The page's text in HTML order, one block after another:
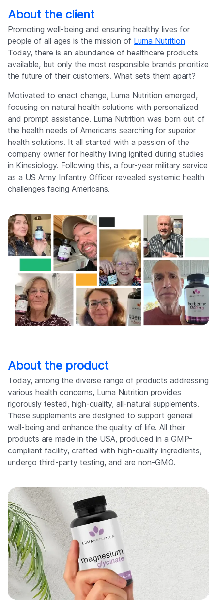
About the client
Promoting well-being and ensuring healthy lives for
people of all ages is the mission of Luma Nutrition.
Today, there is an abundance of healthcare products
available, but only the most responsible brands prioritize
the future of their customers. What sets them apart?
Motivated to enact change, Luma Nutrition emerged,
focusing on natural health solutions with personalized
and prompt assistance. Luma Nutrition was born out of
the health needs of Americans searching for superior
health solutions. It all started with a passion of the
company owner for healthy living ignited during studies
in Kinesiology. Following this, a four-year military service
as a US Army Infantry Officer revealed systemic health
challenges facing Americans.
About the product
Today, among the diverse range of products addressing
various health concerns, Luma Nutrition provides
rigorously tested, high-quality, all-natural supplements.
These supplements are designed to support general
well-being and enhance the quality of life. All their
products are made in the USA, produced in a GMP-
compliant facility, crafted with high-quality ingredients,
undergo third-party testing, and are non-GMO.